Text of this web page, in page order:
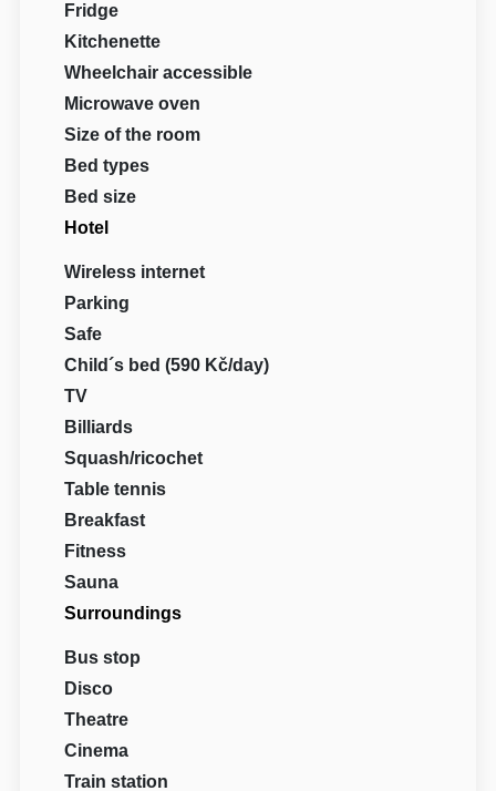
Fridge
Kitchenette
Wheelchair accessible
Microwave oven
Size of the room
Bed types
Bed size
Hotel
Wireless internet
Parking
Safe
Child´s bed (590 Kč/day)
TV
Billiards
Squash/ricochet
Table tennis
Breakfast
Fitness
Sauna
Surroundings
Bus stop
Disco
Theatre
Cinema
Train station